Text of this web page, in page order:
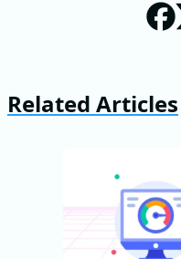
Related Articles